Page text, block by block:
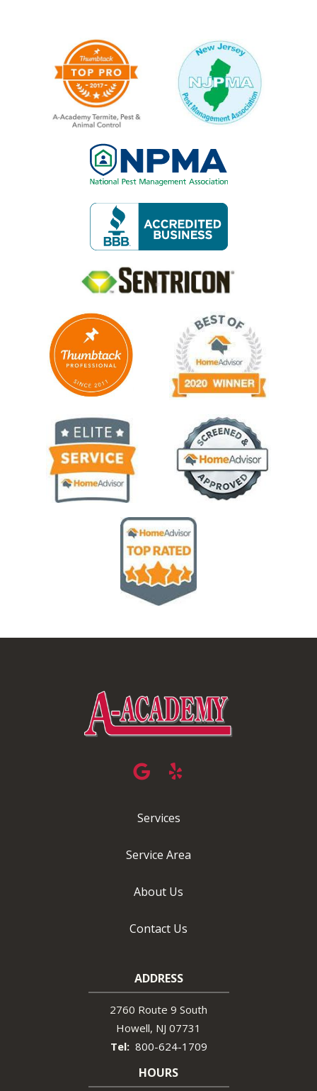
Image Image
Image
Image
Image
Image Image
Image Image
Image
Services
Service Area
About Us
Contact Us
ADDRESS
2760 Route 9 South
Howell NJ 07731
800-624-1709
HOURS